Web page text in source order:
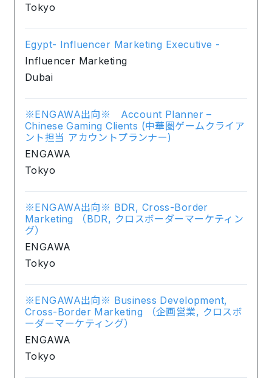
Tokyo
Egypt- Influencer Marketing Executive -
Influencer Marketing
Dubai
※ENGAWA出向※ Account Planner –
Chinese Gaming Clients (中華圏ゲームクライア
ント担当 アカウントプランナー)
ENGAWA
Tokyo
※ENGAWA出向※ BDR, Cross-Border
Marketing （BDR, クロスボーダーマーケティン
グ）
ENGAWA
Tokyo
※ENGAWA出向※ Business Development,
Cross-Border Marketing （企画営業, クロスボ
ーダーマーケティング）
ENGAWA
Tokyo